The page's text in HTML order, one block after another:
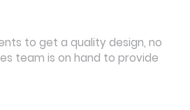
to get a quality design, no
team is on hand to provide